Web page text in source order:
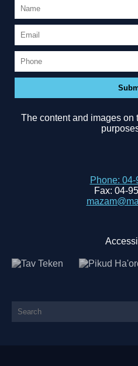
Phone: 04-
Fax: 04-
The content and images on